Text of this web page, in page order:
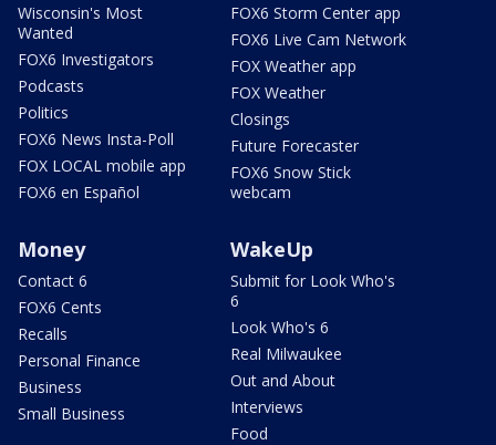
Wisconsin's Most
Wanted
FOX6 Investigators
Podcasts
Politics
FOX6 News Insta-Poll
FOX LOCAL mobile app
FOX6 en Español
FOX6 Storm Center app
FOX6 Live Cam Network
FOX Weather app
FOX Weather
Closings
Future Forecaster
FOX6 Snow Stick
webcam
Money
Contact 6
FOX6 Cents
Recalls
Personal Finance
Business
Small Business
WakeUp
Submit for Look Who's
6
Look Who's 6
Real Milwaukee
Out and About
Interviews
Food